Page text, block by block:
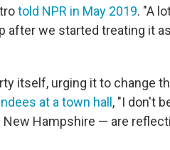
told NPR in May 2019. "A
after we started treating it
itself, urging it to change
at a town hall, "I don't
Hampshire — are